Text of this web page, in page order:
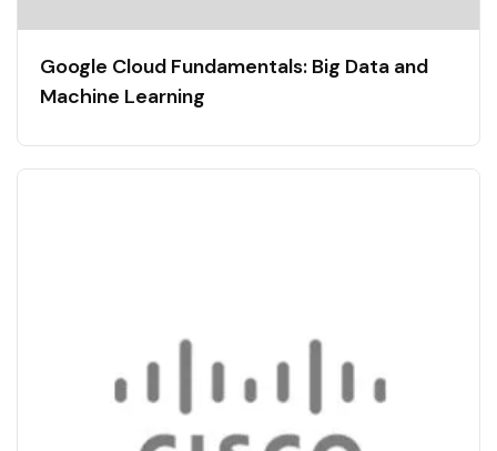
Google Cloud Fundamentals: Big Data and
Machine Learning